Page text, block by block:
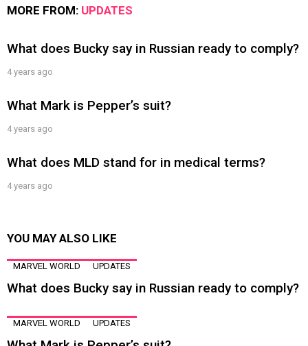
MORE FROM: UPDATES
What does Bucky say in Russian ready to comply?
4 years ago
What Mark is Pepper’s suit?
4 years ago
What does MLD stand for in medical terms?
4 years ago
YOU MAY ALSO LIKE
MARVEL WORLD UPDATES
What does Bucky say in Russian ready to comply?
MARVEL WORLD UPDATES